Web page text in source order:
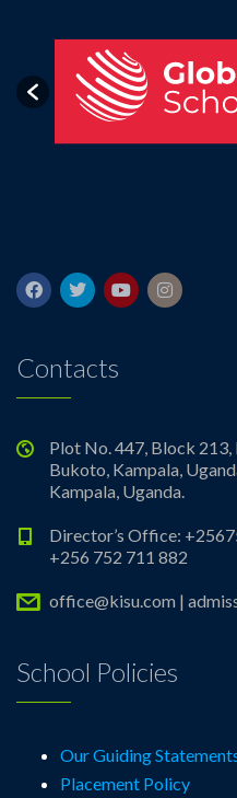
Contacts
Plot No. 447, Block 213,
Bukoto, Kampala,
Kampala, Uganda.
Director’s Office:
+256 752 711 882
office@kisu.com |
School Policies
Our Guiding
Placement Policy